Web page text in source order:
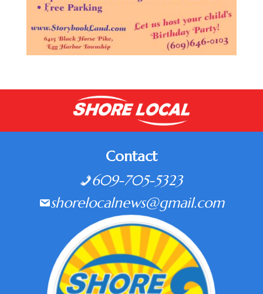
Contact
609-705-5323
shorelocalnews@gmail.com